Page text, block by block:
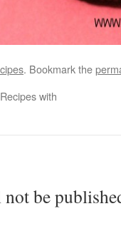
. Bookmark the
with
be